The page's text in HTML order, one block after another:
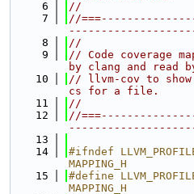
    6
//
    7
//
    8
//
    9
// Code coverage
by clang and read
   10
// llvm-cov to
cs for a file.
   11
//
   12
//
   13
   14
#ifndef
MAPPING_H
   15
#define
MAPPING_H